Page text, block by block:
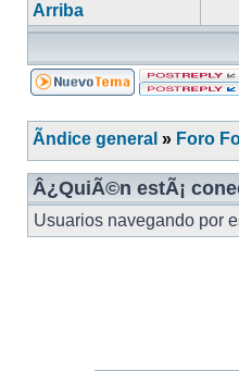
Arriba
Ãndice general » Foro
Â¿QuiÃ©n estÃ¡
Usuarios navegando por